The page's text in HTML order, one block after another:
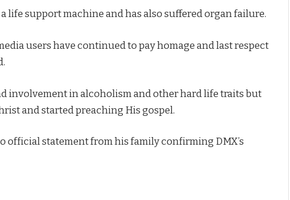
life support machine and has also suffered organ failure.
users have continued to pay homage and last respect
involvement in alcoholism and other hard life traits but
and started preaching His gospel.
official statement from his family confirming DMX’s